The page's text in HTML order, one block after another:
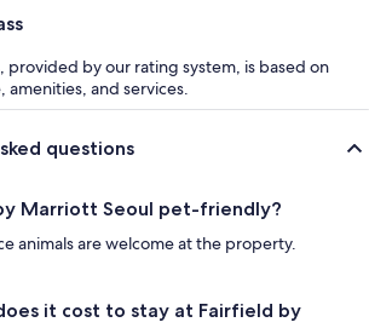
provided by our rating system, is based on
and services.
questions
Marriott Seoul pet-friendly?
animals are welcome at the property.
it cost to stay at Fairfield by